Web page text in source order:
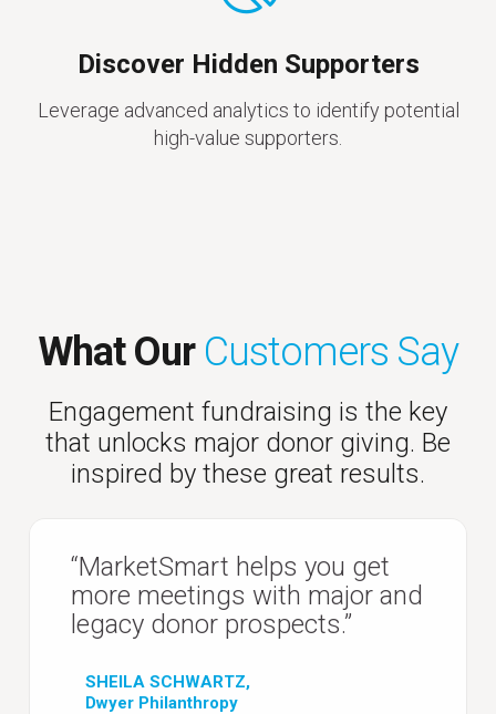
Discover Hidden Supporters
Leverage advanced analytics to identify potential
high-value supporters.
What Our Customers Say
Engagement fundraising is the key
that unlocks major donor giving. Be
inspired by these great results.
“MarketSmart helps you get
more meetings with major and
legacy donor prospects.”
SHEILA SCHWARTZ,
Dwyer Philanthropy